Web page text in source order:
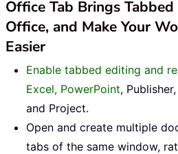
Office Tab Brings
Office, and Make Your
Easier
Enable tabbed editing and
Excel, PowerPoint,
and Project.
Open and create multiple
tabs of the same window,